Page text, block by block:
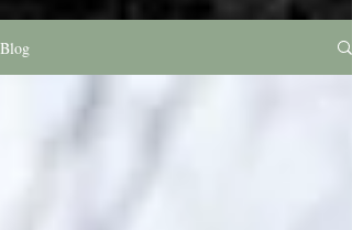
Blog